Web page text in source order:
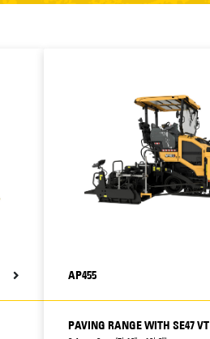
AP455
PAVING RANGE WITH SE47 VT